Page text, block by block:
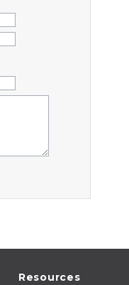
Resources